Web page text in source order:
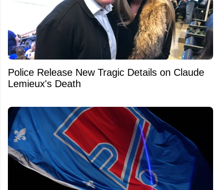
Police Release New Tragic Details on Claude
Lemieux's Death